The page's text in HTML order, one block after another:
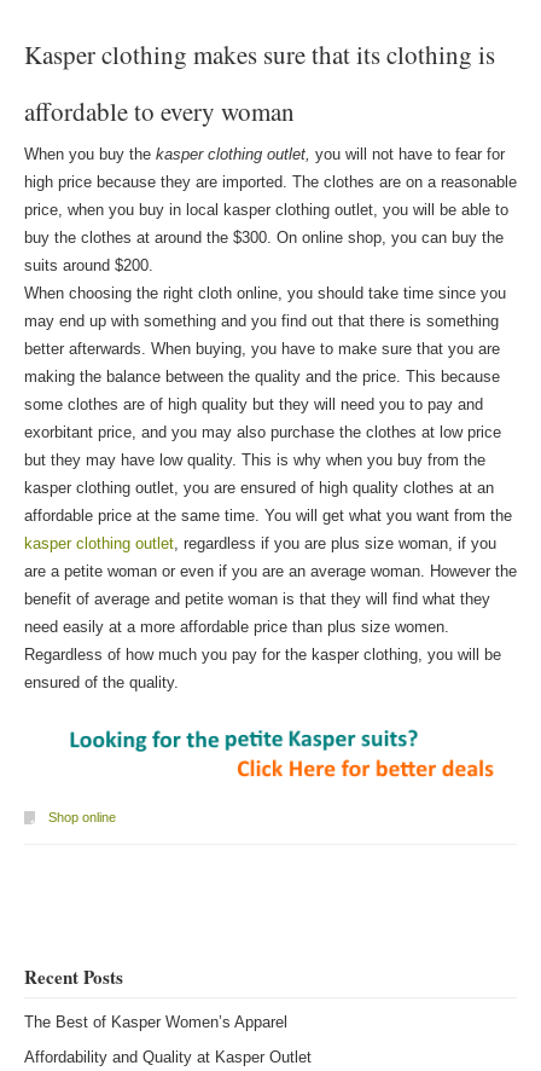
Kasper clothing makes sure that its clothing is
affordable to every woman
When you buy the kasper clothing outlet, you will not have to fear for
high price because they are imported. The clothes are on a reasonable
price, when you buy in local kasper clothing outlet, you will be able to
buy the clothes at around the $300. On online shop, you can buy the
suits around $200.
When choosing the right cloth online, you should take time since you
may end up with something and you find out that there is something
better afterwards. When buying, you have to make sure that you are
making the balance between the quality and the price. This because
some clothes are of high quality but they will need you to pay and
exorbitant price, and you may also purchase the clothes at low price
but they may have low quality. This is why when you buy from the
kasper clothing outlet, you are ensured of high quality clothes at an
affordable price at the same time. You will get what you want from the
kasper clothing outlet, regardless if you are plus size woman, if you
are a petite woman or even if you are an average woman. However the
benefit of average and petite woman is that they will find what they
need easily at a more affordable price than plus size women.
Regardless of how much you pay for the kasper clothing, you will be
ensured of the quality.
Shop online
Recent Posts
The Best of Kasper Women’s Apparel
Affordability and Quality at Kasper Outlet